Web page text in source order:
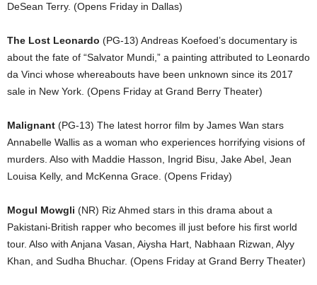
DeSean Terry. (Opens Friday in Dallas)
The Lost Leonardo (PG-13) Andreas Koefoed’s documentary is
about the fate of “Salvator Mundi,” a painting attributed to Leonardo
da Vinci whose whereabouts have been unknown since its 2017
sale in New York. (Opens Friday at Grand Berry Theater)
Malignant (PG-13) The latest horror film by James Wan stars
Annabelle Wallis as a woman who experiences horrifying visions of
murders. Also with Maddie Hasson, Ingrid Bisu, Jake Abel, Jean
Louisa Kelly, and McKenna Grace. (Opens Friday)
Mogul Mowgli (NR) Riz Ahmed stars in this drama about a
Pakistani-British rapper who becomes ill just before his first world
tour. Also with Anjana Vasan, Aiysha Hart, Nabhaan Rizwan, Alyy
Khan, and Sudha Bhuchar. (Opens Friday at Grand Berry Theater)